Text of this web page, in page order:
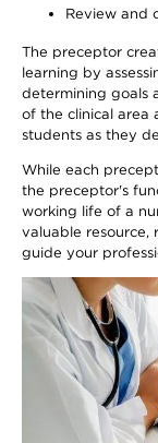
Review and
The preceptor
learning by
determining goals
of the clinical area
students as they
While each
the preceptor's
working life of a
valuable resource,
guide your